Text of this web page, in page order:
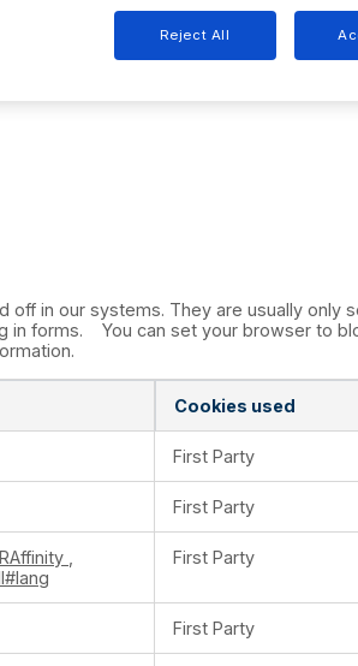
in our systems. They are usually only
in forms. You can set your browser to
Cookies used
First Party
First Party
First Party
First Party
Reject All